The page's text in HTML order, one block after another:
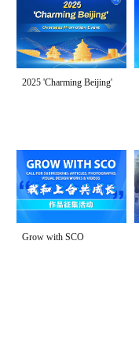
2025 'Charming Beijing'
Grow with SCO